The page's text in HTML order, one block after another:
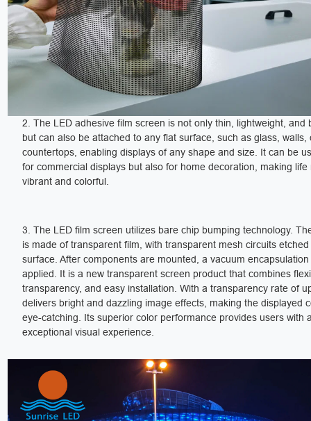
2. The LED adhesive film screen is not only thin, lightweight, and
but can also be attached to any flat surface, such as glass, walls,
countertops, enabling displays of any shape and size. It can be
for commercial displays but also for home decoration, making life
vibrant and colorful.
3. The LED film screen utilizes bare chip bumping technology.
is made of transparent film, with transparent mesh circuits
surface. After components are mounted, a vacuum
applied. It is a new transparent screen product that combines
transparency, and easy installation. With a transparency rate of
delivers bright and dazzling image effects, making the displayed
eye-catching. Its superior color performance provides users with
exceptional visual experience.